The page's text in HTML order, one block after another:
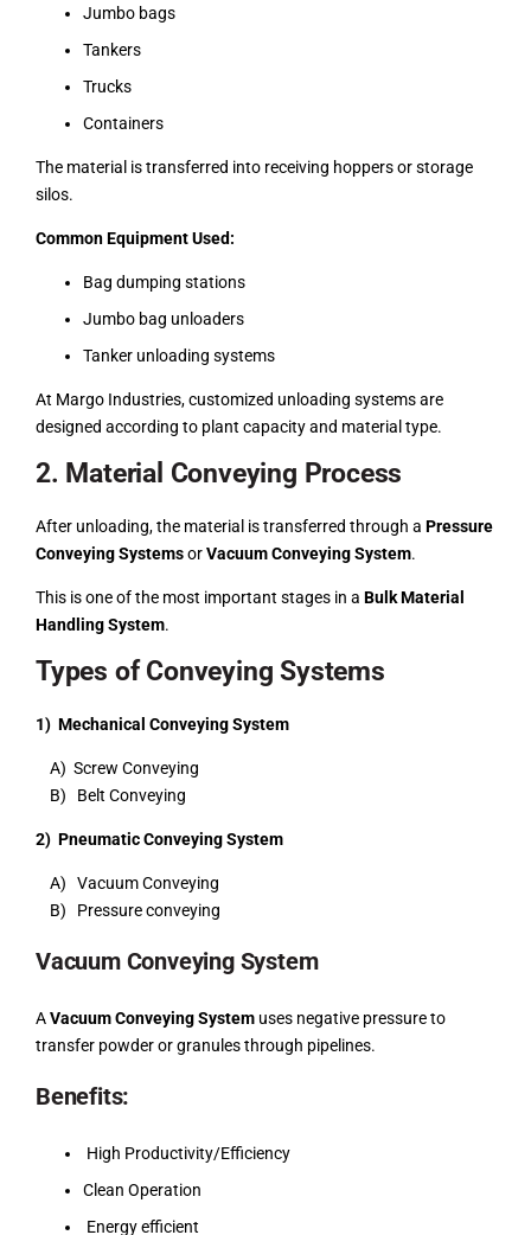
Jumbo bags
Tankers
Trucks
Containers
The material is transferred into receiving hoppers or storage
silos.
Common Equipment Used:
Bag dumping stations
Jumbo bag unloaders
Tanker unloading systems
At Margo Industries, customized unloading systems are
designed according to plant capacity and material type.
2. Material Conveying Process
After unloading, the material is transferred through a Pressure
Conveying SystemsorVacuum Conveying System.
This is one of the most important stages in a Bulk Material
Handling System.
Types of Conveying Systems
1) Mechanical Conveying System
A) Screw Conveying
B) Belt Conveying
2) Pneumatic Conveying System
A) Vacuum Conveying
B) Pressure conveying
Vacuum Conveying System
AVacuum Conveying System uses negative pressure to
transfer powder or granules through pipelines.
Benefits:
High Productivity/Efficiency
Clean Operation
Energy efficient